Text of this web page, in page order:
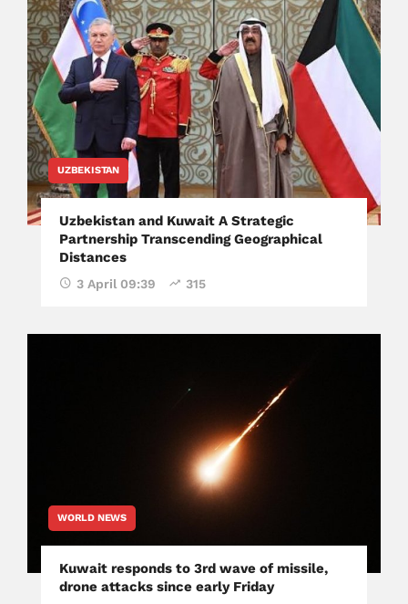
UZBEKISTAN
Uzbekistan and Kuwait A Strategic
Partnership Transcending Geographical
Distances
3 April 09:39 315
WORLD NEWS
Kuwait responds to 3rd wave of missile,
drone attacks since early Friday